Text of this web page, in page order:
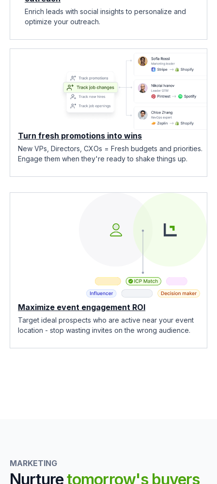
Enrich leads with social insights to personalize and
optimize your outreach.
Turn fresh promotions into wins
New VPs, Directors, CXOs = Fresh budgets and priorities.
Engage them when they're ready to shake things up.
Maximize event engagement ROI
Target ideal prospects who are active near your event
location - stop wasting invites on the wrong audience.
MARKETING
Nurturetomorrow's buyers